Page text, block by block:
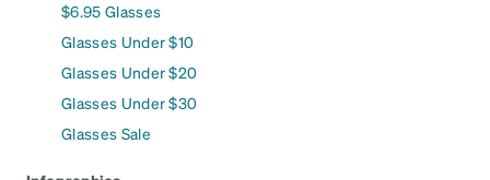
$6.95 Glasses
Glasses Under $10
Glasses Under $20
Glasses Under $30
Glasses Sale